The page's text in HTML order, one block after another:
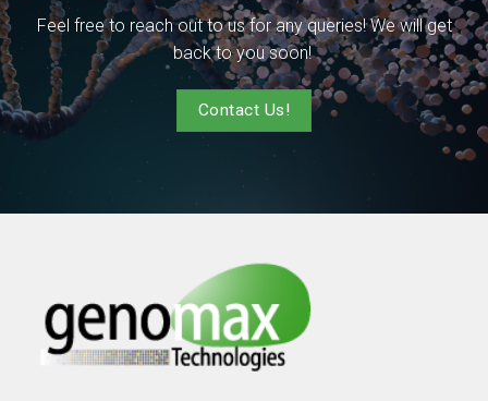
Feel free to reach out to us for any queries! We will get
back to you soon!
Contact Us!